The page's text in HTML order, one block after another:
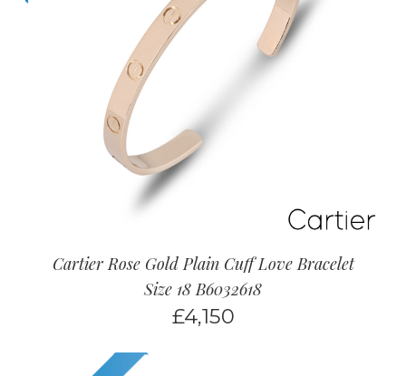
Cartier Rose Gold Plain Cuff Love Bracelet
Size 18 B6032618
£4,150